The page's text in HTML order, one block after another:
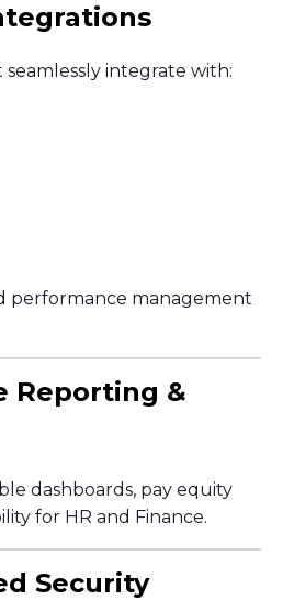
integrate with:
performance management
Reporting &
dashboards, pay equity
for HR and Finance.
Security